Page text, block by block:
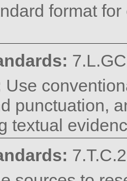
format
Use
punctuation,
textual